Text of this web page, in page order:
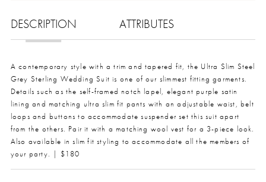
DESCRIPTION ATTRIBUTES
A contemporary style with a trim and tapered fit, the Ultra Slim Steel
Grey Sterling Wedding Suit is one of our slimmest fitting garments.
Details such as the self-framed notch lapel, elegant purple satin
lining and matching ultra slim fit pants with an adjustable waist, belt
loops and buttons to accommodate suspender set this suit apart
from the others. Pair it with a matching wool vest for a 3-piece look.
Also available in slim fit styling to accommodate all the members of
your party. | $180